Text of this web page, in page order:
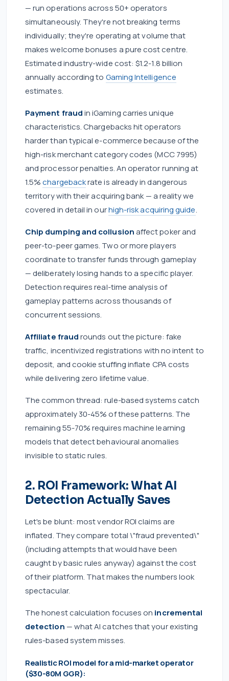
— run operations across 50+ operators
simultaneously. They're not breaking terms
individually; they're operating at volume that
makes welcome bonuses a pure cost centre.
Estimated industry-wide cost: $1.2-1.8 billion
annually according to Gaming Intelligence
estimates.
Payment fraudin iGaming carries unique
characteristics. Chargebacks hit operators
harder than typical e-commerce because of the
high-risk merchant category codes (MCC 7995)
and processor penalties. An operator running at
1.5%chargebackrate is already in dangerous
territory with their acquiring bank — a reality we
covered in detail in ourhigh-risk acquiring guide.
Chip dumping and collusionaffect poker and
peer-to-peer games. Two or more players
coordinate to transfer funds through gameplay
— deliberately losing hands to a specific player.
Detection requires real-time analysis of
gameplay patterns across thousands of
concurrent sessions.
Affiliate fraudrounds out the picture: fake
traffic, incentivized registrations with no intent to
deposit, and cookie stuffing inflate CPA costs
while delivering zero lifetime value.
The common thread: rule-based systems catch
approximately 30-45% of these patterns. The
remaining 55-70% requires machine learning
models that detect behavioural anomalies
invisible to static rules.
2. ROI Framework: What AI
Detection Actually Saves
Let's be blunt: most vendor ROI claims are
inflated. They compare total \"fraud prevented\"
(including attempts that would have been
caught by basic rules anyway) against the cost
of their platform. That makes the numbers look
spectacular.
The honest calculation focuses on incremental
detection — what AI catches that your existing
rules-based system misses.
Realistic ROI model for a mid-market operator
($30-80M GGR):